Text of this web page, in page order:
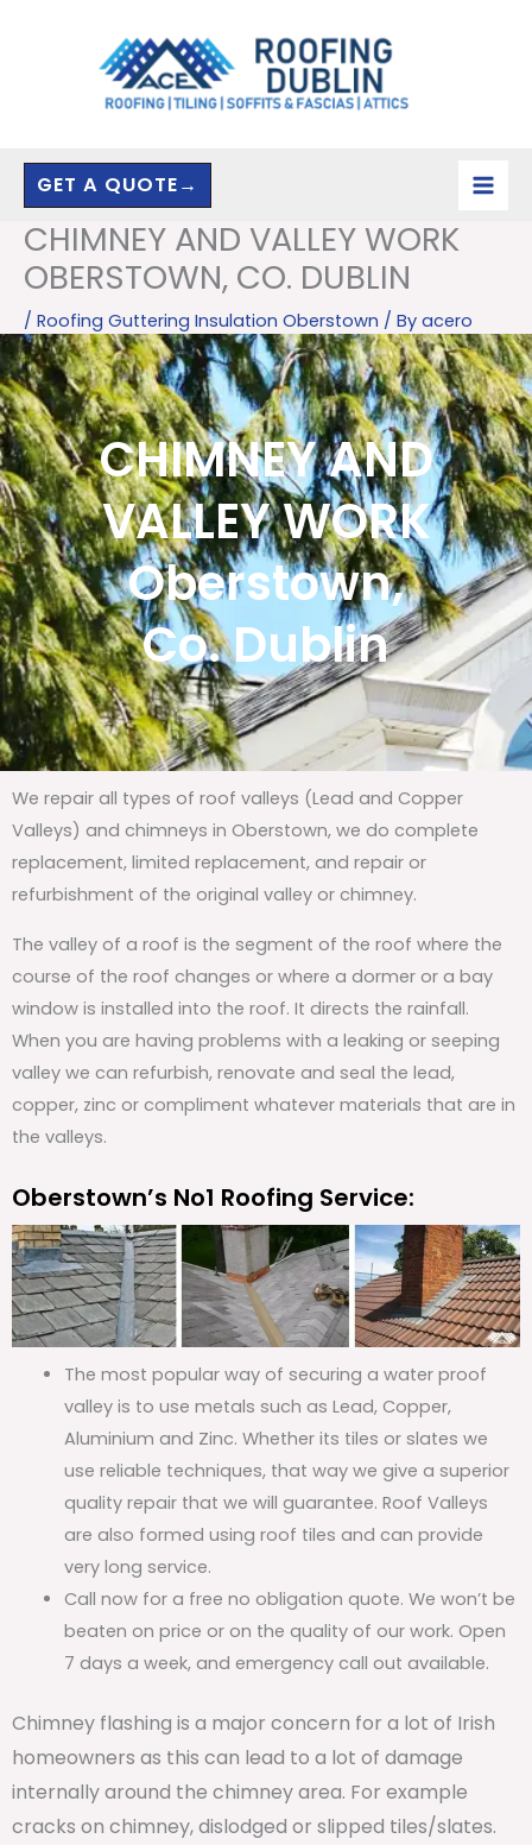
GET A QUOTE→
CHIMNEY AND VALLEY WORK
OBERSTOWN, CO. DUBLIN
/ Roofing Guttering Insulation Oberstown / By acero
CHIMNEY AND
VALLEY WORK
Oberstown,
Co. Dublin
We repair all types of roof valleys (Lead and Copper
Valleys) and chimneys in Oberstown, we do complete
replacement, limited replacement, and repair or
refurbishment of the original valley or chimney.
The valley of a roof is the segment of the roof where the
course of the roof changes or where a dormer or a bay
window is installed into the roof. It directs the rainfall.
When you are having problems with a leaking or seeping
valley we can refurbish, renovate and seal the lead,
copper, zinc or compliment whatever materials that are in
the valleys.
Oberstown’s No1 Roofing Service:
The most popular way of securing a water proof
valley is to use metals such as Lead, Copper,
Aluminium and Zinc. Whether its tiles or slates we
use reliable techniques, that way we give a superior
quality repair that we will guarantee. Roof Valleys
are also formed using roof tiles and can provide
very long service.
Call now for a free no obligation quote. We won’t be
beaten on price or on the quality of our work. Open
7 days a week, and emergency call out available.
Chimney flashing is a major concern for a lot of Irish
homeowners as this can lead to a lot of damage
internally around the chimney area. For example
cracks on chimney, dislodged or slipped tiles/slates.